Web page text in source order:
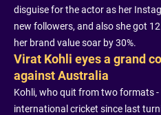
disguise for the actor as her
new followers, and also she got
her brand value soar by 30%.
Virat Kohli eyes a grand
against Australia
Kohli, who quit from two formats -
international cricket since last